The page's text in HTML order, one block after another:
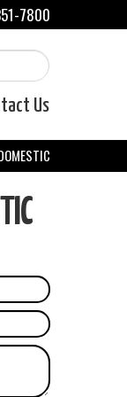
7800
Us